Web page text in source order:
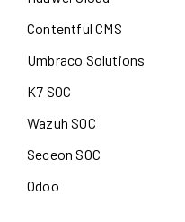
Contentful CMS
Umbraco Solutions
K7 SOC
Wazuh SOC
Seceon SOC
Odoo